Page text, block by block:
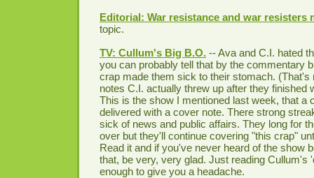
Editorial: War resistance and war resisters
topic.
TV: Cullum's Big B.O. -- Ava and C.I. hated
you can probably tell that by the commentary
crap made them sick to their stomach. (That's
notes C.I. actually threw up after they finished
This is the show I mentioned last week, that a
delivered with a cover note. There strong
sick of news and public affairs. They long for
over but they'll continue covering "this crap"
Read it and if you've never heard of the show
that, be very, very glad. Just reading Cullum's
enough to give you a headache.